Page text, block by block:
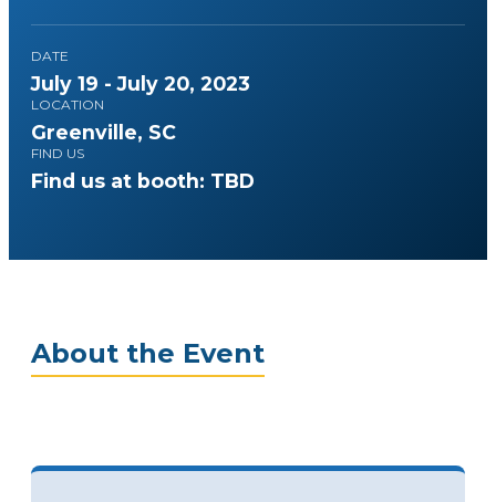
DATE
July 19 - July 20, 2023
LOCATION
Greenville, SC
FIND US
Find us at booth: TBD
About the Event